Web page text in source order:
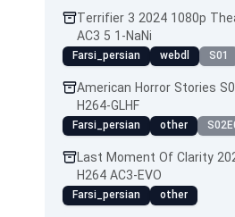
Terrifier 3 2024 1080p
AC3 5 1-NaNi
Farsi_persian webdl S01
American Horror Stories
H264-GLHF
Farsi_persian other
Last Moment Of Clarity
H264 AC3-EVO
Farsi_persian other